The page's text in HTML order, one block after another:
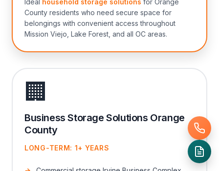
Ideal household storage solutions for Orange
County residents who need secure space for
belongings with convenient access throughout
Mission Viejo, Lake Forest, and all OC areas.
🏢
Business Storage Solutions Orange
County
LONG-TERM: 1+ YEARS